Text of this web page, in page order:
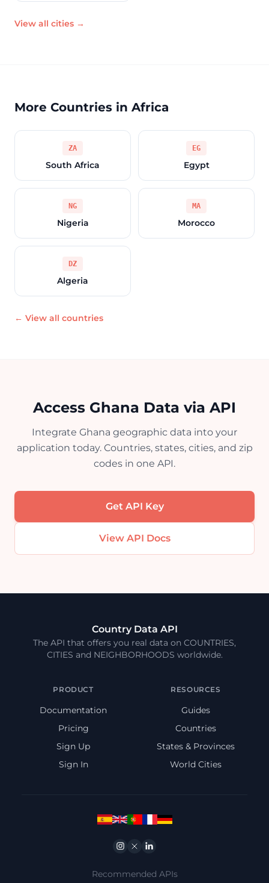
View all cities →
More Countries in Africa
ZA
South Africa
EG
Egypt
NG
Nigeria
MA
Morocco
DZ
Algeria
← View all countries
Access Ghana Data via API
Integrate Ghana geographic data into your
application today. Countries, states, cities, and zip
codes in one API.
Get API Key
View API Docs
Country Data API
The API that offers you real data on COUNTRIES,
CITIES and NEIGHBORHOODS worldwide.
PRODUCT
Documentation
Pricing
Sign Up
Sign In
RESOURCES
Guides
Countries
States & Provinces
World Cities
Instagram
TwitterLinkedin
Recommended APIs